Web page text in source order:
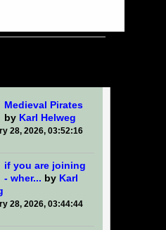
Medieval Pirates
by Karl Helweg
28, 2026, 03:52:16
if you are joining
- wher... by Karl
28, 2026, 03:44:44